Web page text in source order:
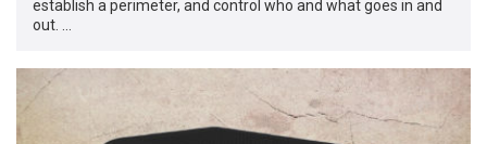
establish a perimeter, and control who and what goes in and
out. …